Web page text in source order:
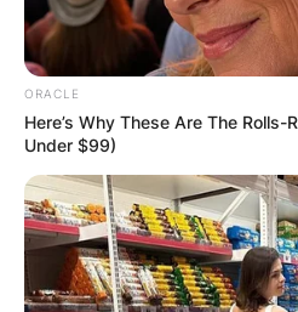
ORACLE
Here’s Why These Are The
Under $99)